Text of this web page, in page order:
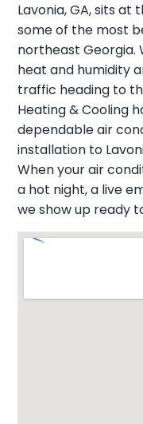
Lavonia, GA, sits
some of the most
northeast Georgia.
heat and humidity
traffic heading to
Heating & Cooling
dependable air
installation to
When your air
a hot night, a live
we show up ready